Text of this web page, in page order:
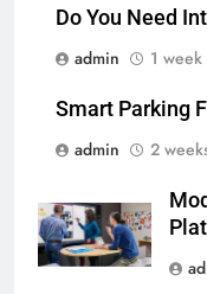
Do You Need
admin
1
Smart Parking
admin
2